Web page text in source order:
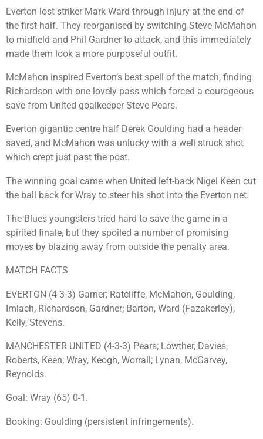
Everton lost striker Mark Ward through injury at the end of
the first half. They reorganised by switching Steve McMahon
to midfield and Phil Gardner to attack, and this immediately
made them look a more purposeful outfit.
McMahon inspired Everton’s best spell of the match, finding
Richardson with one lovely pass which forced a courageous
save from United goalkeeper Steve Pears.
Everton gigantic centre half Derek Goulding had a header
saved, and McMahon was unlucky with a well struck shot
which crept just past the post.
The winning goal came when United left-back Nigel Keen cut
the ball back for Wray to steer his shot into the Everton net.
The Blues youngsters tried hard to save the game in a
spirited finale, but they spoiled a number of promising
moves by blazing away from outside the penalty area.
MATCH FACTS
EVERTON (4-3-3) Garner; Ratcliffe, McMahon, Goulding,
Imlach, Richardson, Gardner; Barton, Ward (Fazakerley),
Kelly, Stevens.
MANCHESTER UNITED (4-3-3) Pears; Lowther, Davies,
Roberts, Keen; Wray, Keogh, Worrall; Lynan, McGarvey,
Reynolds.
Goal: Wray (65) 0-1.
Booking: Goulding (persistent infringements).